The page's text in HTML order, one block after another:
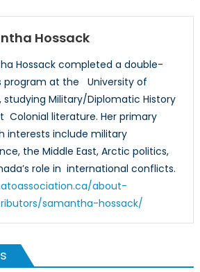
Hossack
Hossack completed a double-
program at the University of
studying Military/Diplomatic History
Colonial literature. Her primary
interests include military
the Middle East, Arctic politics,
role in international conflicts.
about-
samantha-hossack/